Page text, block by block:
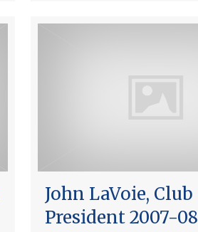
John LaVoie, Club
President 2007-08